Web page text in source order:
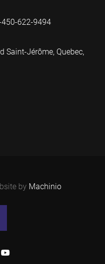
450-622-9494
Saint-Jérôme, Quebec,
by Machinio
youtube